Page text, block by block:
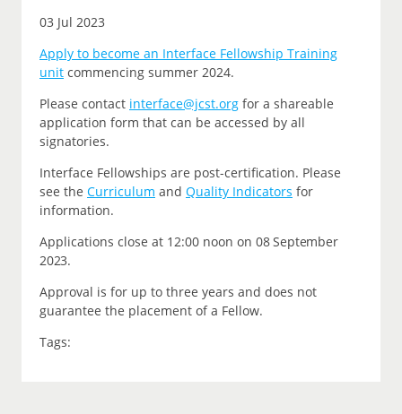
03 Jul 2023
Apply to become an Interface Fellowship Training
unit commencing summer 2024.
Please contact interface@jcst.org for a shareable
application form that can be accessed by all
signatories.
Interface Fellowships are post-certification. Please
see the Curriculum and Quality Indicators for
information.
Applications close at 12:00 noon on 08 September
2023.
Approval is for up to three years and does not
guarantee the placement of a Fellow.
Tags: